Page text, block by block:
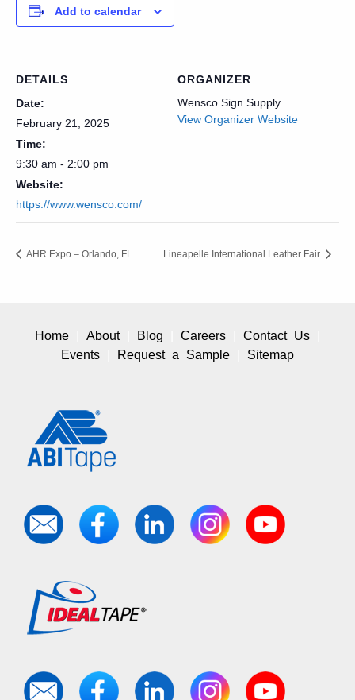
Add to calendar
DETAILS
Date:
February 21, 2025
Time:
9:30 am - 2:00 pm
Website:
https://www.wensco.com/
ORGANIZER
Wensco Sign Supply
View Organizer Website
AHR Expo – Orlando, FL Lineapelle International Leather Fair
Home About Blog Careers
Contact Us
Events
Request a Sample Sitemap